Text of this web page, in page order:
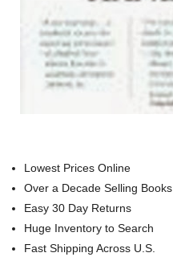
Lowest Prices Online
Over a Decade Selling Books
Easy 30 Day Returns
Huge Inventory to Search
Fast Shipping Across U.S.